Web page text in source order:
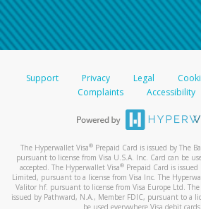
Support Privacy Legal
Complaints
Accessibility
The Hyperwallet Visa® Prepaid Card is issued by The
pursuant to license from Visa U.S.A. Inc. Card can be
accepted. The Hyperwallet Visa® Prepaid Card is
Limited, pursuant to a license from Visa Inc. The
Valitor hf. pursuant to license from Visa Europe Ltd.
issued by Pathward, N.A., Member FDIC, pursuant to a
be used everywhere Visa debit cards